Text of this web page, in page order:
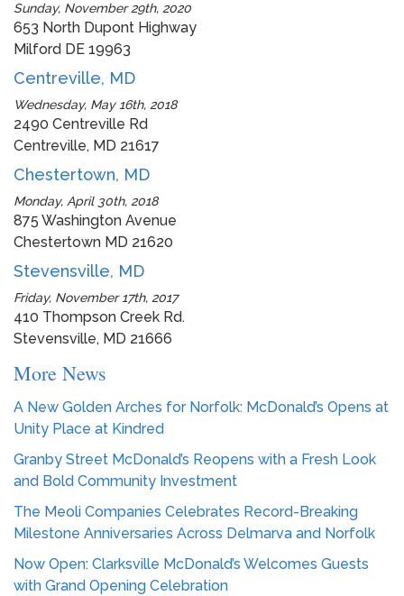
Sunday, November 29th, 2020
653 North Dupont Highway
Milford DE 19963
Centreville, MD
Wednesday, May 16th, 2018
2490 Centreville Rd
Centreville, MD 21617
Chestertown, MD
Monday, April 30th, 2018
875 Washington Avenue
Chestertown MD 21620
Stevensville, MD
Friday, November 17th, 2017
410 Thompson Creek Rd.
Stevensville, MD 21666
More News
A New Golden Arches for Norfolk: McDonald’s Opens at
Unity Place at Kindred
Granby Street McDonald’s Reopens with a Fresh Look
and Bold Community Investment
The Meoli Companies Celebrates Record-Breaking
Milestone Anniversaries Across Delmarva and Norfolk
Now Open: Clarksville McDonald’s Welcomes Guests
with Grand Opening Celebration